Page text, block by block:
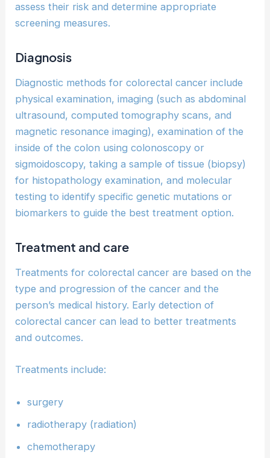
assess their risk and determine appropriate
screening measures.
Diagnosis
Diagnostic methods for colorectal cancer include
physical examination, imaging (such as abdominal
ultrasound, computed tomography scans, and
magnetic resonance imaging), examination of the
inside of the colon using colonoscopy or
sigmoidoscopy, taking a sample of tissue (biopsy)
for histopathology examination, and molecular
testing to identify specific genetic mutations or
biomarkers to guide the best treatment option.
Treatment and care
Treatments for colorectal cancer are based on the
type and progression of the cancer and the
person’s medical history. Early detection of
colorectal cancer can lead to better treatments
and outcomes.
Treatments include:
surgery
radiotherapy (radiation)
chemotherapy